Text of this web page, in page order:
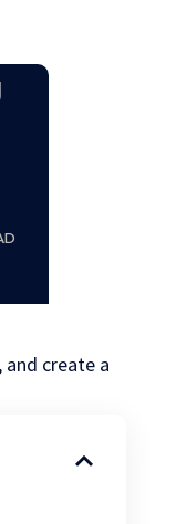
create a